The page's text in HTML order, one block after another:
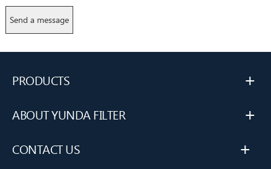
PRODUCTS +
ABOUT YUNDA FILTER +
CONTACT US +